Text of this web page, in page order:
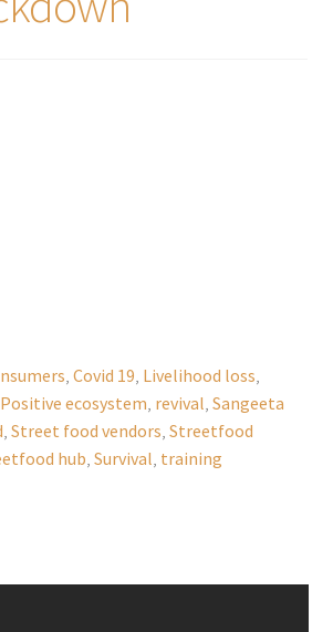
Covid 19 Livelihood loss
Positive ecosystem revival Sangeeta
Street food vendors Streetfood
hub Survival training